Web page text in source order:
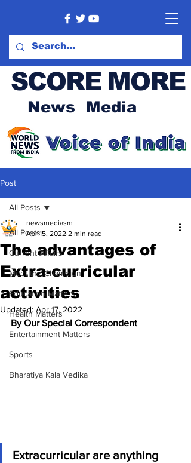
SCORE MORE
News Media
Post
All Posts
Current Affairs
Meet the Champion
Education Matters
Health Matters
Entertainment Matters
Sports
Bharatiya Kala Vedika
All Posts
The advantages of
Extra-curricular
activities
newsmediasm
Apr 15, 2022 2 min read
Updated: Apr 17, 2022
By Our Special Correspondent
Extracurricular are anything